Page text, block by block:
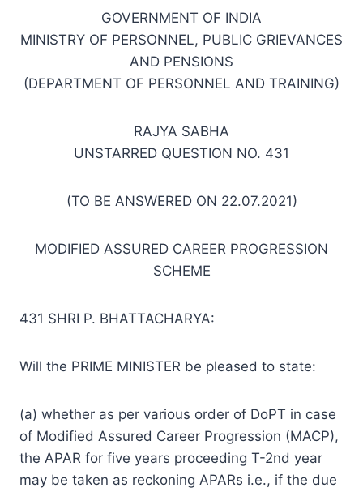
GOVERNMENT OF INDIA
MINISTRY OF PERSONNEL, PUBLIC GRIEVANCES
AND PENSIONS
(DEPARTMENT OF PERSONNEL AND TRAINING)
RAJYA SABHA
UNSTARRED QUESTION NO. 431
(TO BE ANSWERED ON 22.07.2021)
MODIFIED ASSURED CAREER PROGRESSION
SCHEME
431 SHRI P. BHATTACHARYA:
Will the PRIME MINISTER be pleased to state:
(a) whether as per various order of DoPT in case
of Modified Assured Career Progression (MACP),
the APAR for five years proceeding T-2nd year
may be taken as reckoning APARs i.e., if the due